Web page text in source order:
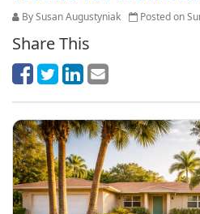
By Susan Augustyniak Posted on
Share This